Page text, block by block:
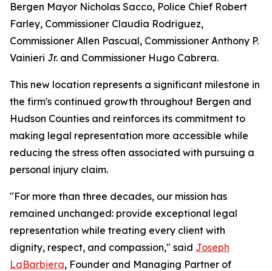
Bergen Mayor Nicholas Sacco, Police Chief Robert
Farley, Commissioner Claudia Rodriguez,
Commissioner Allen Pascual, Commissioner Anthony P.
Vainieri Jr. and Commissioner Hugo Cabrera.
This new location represents a significant milestone in
the firm's continued growth throughout Bergen and
Hudson Counties and reinforces its commitment to
making legal representation more accessible while
reducing the stress often associated with pursuing a
personal injury claim.
"For more than three decades, our mission has
remained unchanged: provide exceptional legal
representation while treating every client with
dignity, respect, and compassion," said Joseph
LaBarbiera, Founder and Managing Partner of